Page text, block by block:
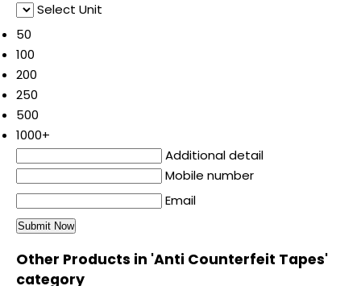
Select Unit
50
100
200
250
500
1000+
Additional detail
Mobile number
Email
Other Products in 'Anti Counterfeit Tapes'
category